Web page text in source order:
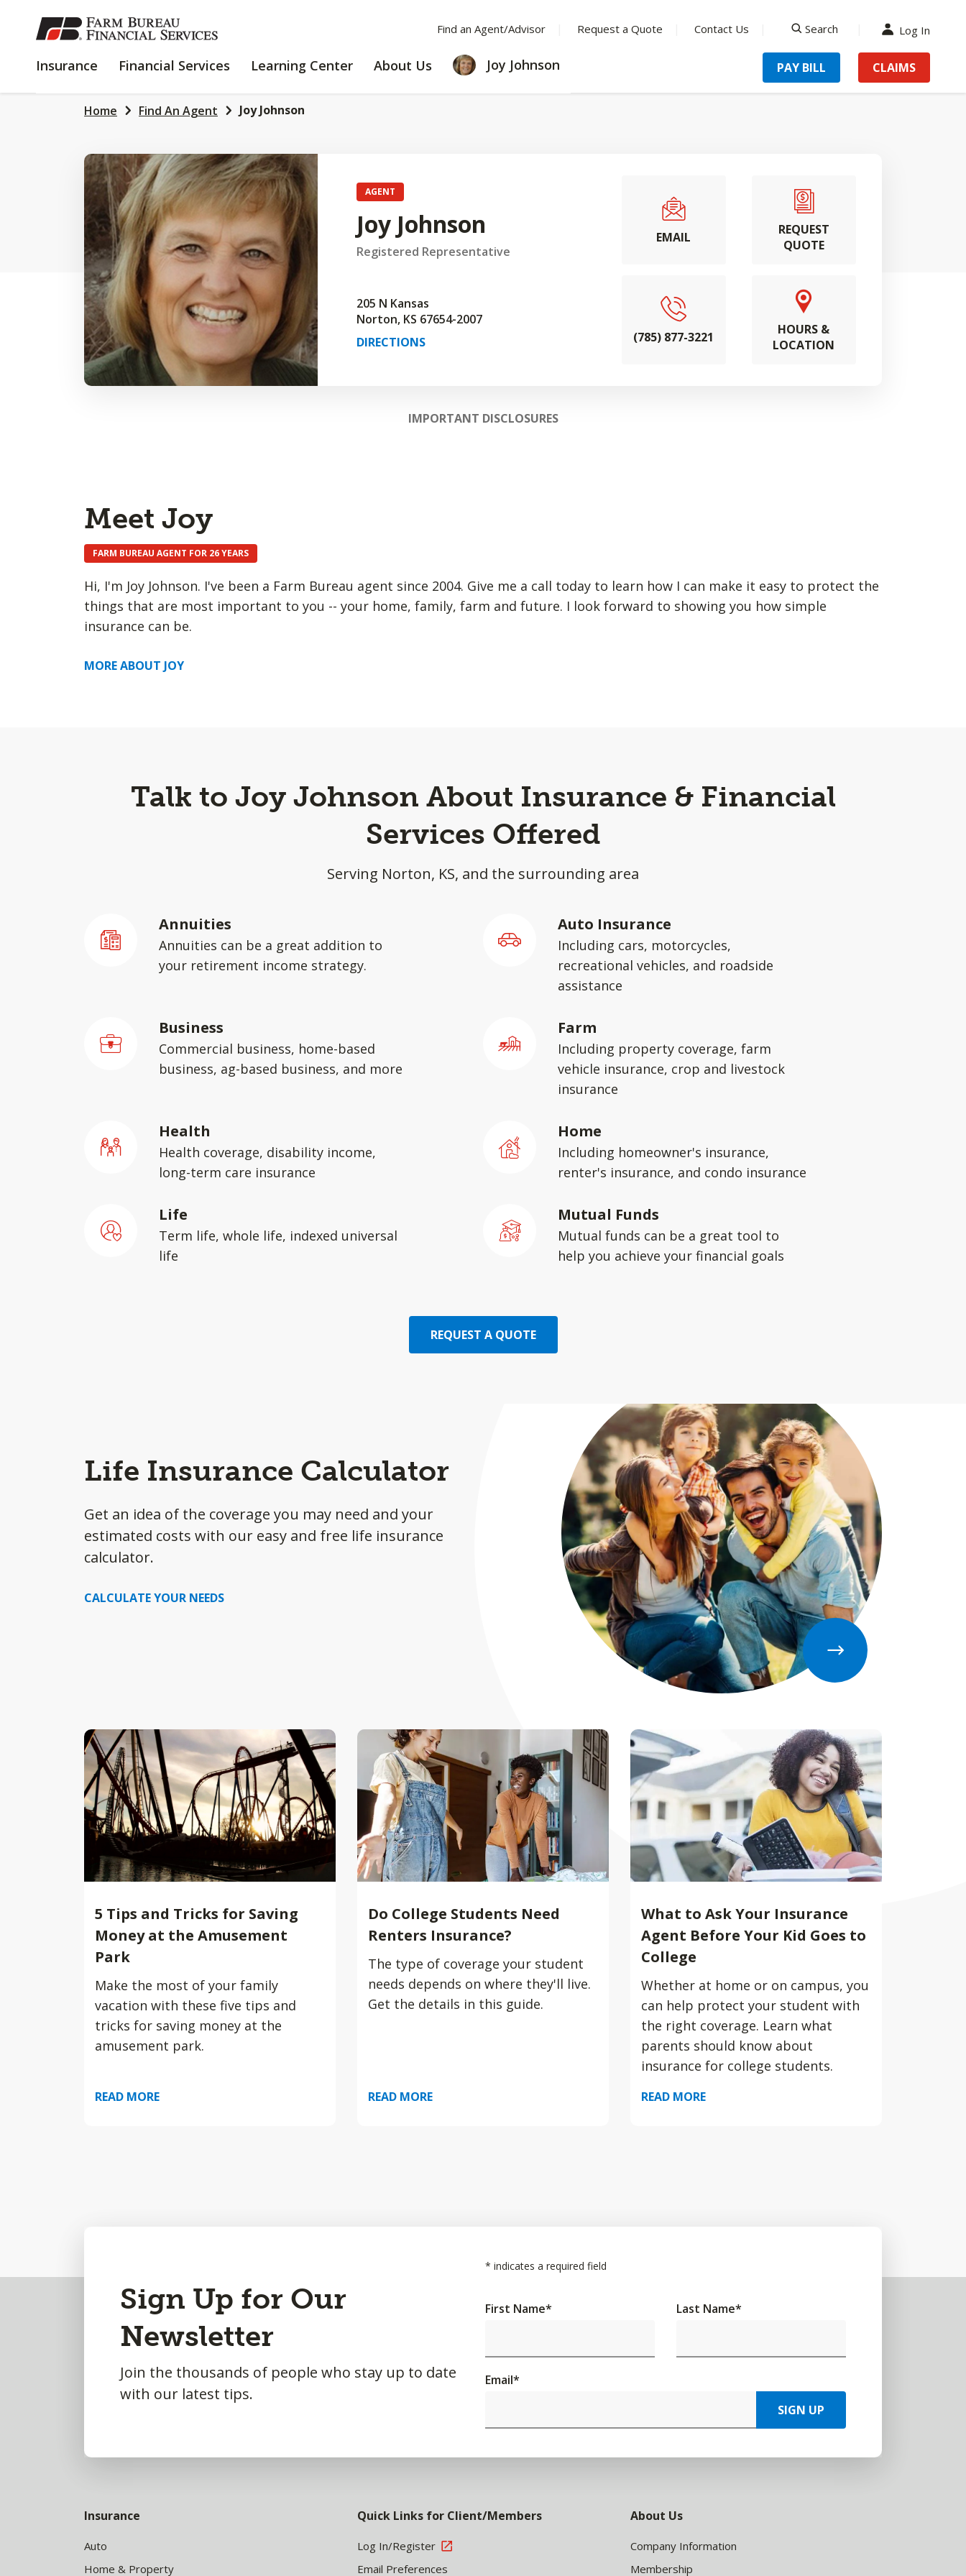
SKIP
TO
CONTENT
Find an Agent/Advisor Request a Quote Contact Us
Search
Log In
Insurance INSURANCE
Financial Services
FINANCIAL
Learning Center
LEARNING
About Us
ABOUT
US
Joy Johnson PAY BILL CLAIMS
Home Find An Agent Joy Johnson
AGENT
Joy Johnson
Registered Representative
205 N Kansas
Norton, KS 67654-2007
DIRECTIONS
EMAIL
REQUEST
QUOTE
(785) 877-3221
HOURS &
LOCATION
IMPORTANT DISCLOSURES
Meet Joy
FARM BUREAU AGENT FOR 26 YEARS
Hi, I'm Joy Johnson. I've been a Farm Bureau agent since 2004. Give me a call today to learn how I can make it easy to protect the
things that are most important to you -- your home, family, farm and future. I look forward to showing you how simple
insurance can be.
MORE ABOUT JOY
Talk to Joy Johnson About Insurance & Financial
Services Offered
Serving Norton, KS, and the surrounding area
Annuities
Annuities can be a great addition to
your retirement income strategy.
Auto Insurance
Including cars, motorcycles,
recreational vehicles, and roadside
assistance
Business
Commercial business, home-based
business, ag-based business, and more
Farm
Including property coverage, farm
vehicle insurance, crop and livestock
insurance
Health
Health coverage, disability income,
long-term care insurance
Home
Including homeowner's insurance,
renter's insurance, and condo insurance
Life
Term life, whole life, indexed universal
life
Mutual Funds
Mutual funds can be a great tool to
help you achieve your financial goals
REQUEST A QUOTE
Life Insurance Calculator
Get an idea of the coverage you may need and your
estimated costs with our easy and free life insurance
calculator.
CALCULATE YOUR NEEDS
5 Tips and Tricks for Saving
Money at the Amusement
Park
Make the most of your family
vacation with these five tips and
tricks for saving money at the
amusement park.
READ MORE
Do College Students Need
Renters Insurance?
The type of coverage your student
needs depends on where they'll live.
Get the details in this guide.
READ MORE
What to Ask Your Insurance
Agent Before Your Kid Goes to
College
Whether at home or on campus, you
can help protect your student with
the right coverage. Learn what
parents should know about
insurance for college students.
READ MORE
Sign Up for Our
Newsletter
Join the thousands of people who stay up to date
with our latest tips.
* indicates a required field
First Name* Last Name*
Email*
SIGN UP
Insurance
Auto
Home & Property
Quick Links for Client/Members
Log In/Register
Email Preferences
About Us
Company Information
Membership